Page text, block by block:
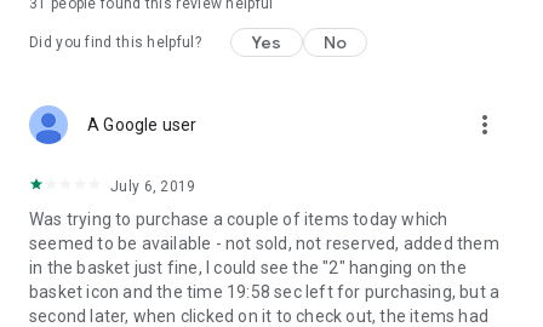
31 people found this review helpful
Did you find this helpful? Yes No
A Google user more_vert
July 6, 2019
Was trying to purchase a couple of items today which
seemed to be available - not sold, not reserved, added them
in the basket just fine, I could see the "2" hanging on the
basket icon and the time 19:58 sec left for purchasing, but a
second later, when clicked on it to check out, the items had